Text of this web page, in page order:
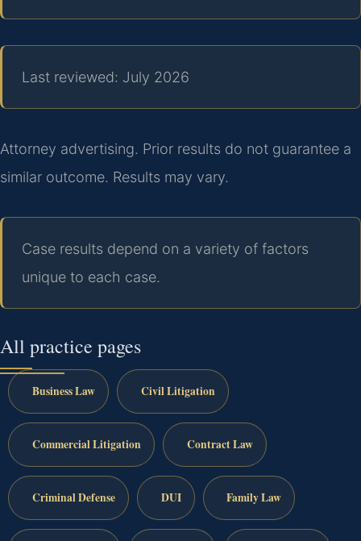
Last reviewed: July 2026
Attorney advertising. Prior results do not guarantee a
similar outcome. Results may vary.
Case results depend on a variety of factors
unique to each case.
All practice pages
Business Law Civil Litigation
Commercial Litigation Contract Law
Criminal Defense DUI Family Law